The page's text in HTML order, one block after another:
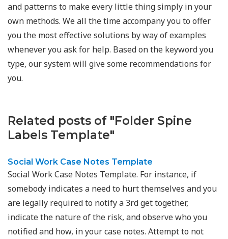
and patterns to make every little thing simply in your
own methods. We all the time accompany you to offer
you the most effective solutions by way of examples
whenever you ask for help. Based on the keyword you
type, our system will give some recommendations for
you.
Related posts of "Folder Spine
Labels Template"
Social Work Case Notes Template
Social Work Case Notes Template. For instance, if
somebody indicates a need to hurt themselves and you
are legally required to notify a 3rd get together,
indicate the nature of the risk, and observe who you
notified and how, in your case notes. Attempt to not